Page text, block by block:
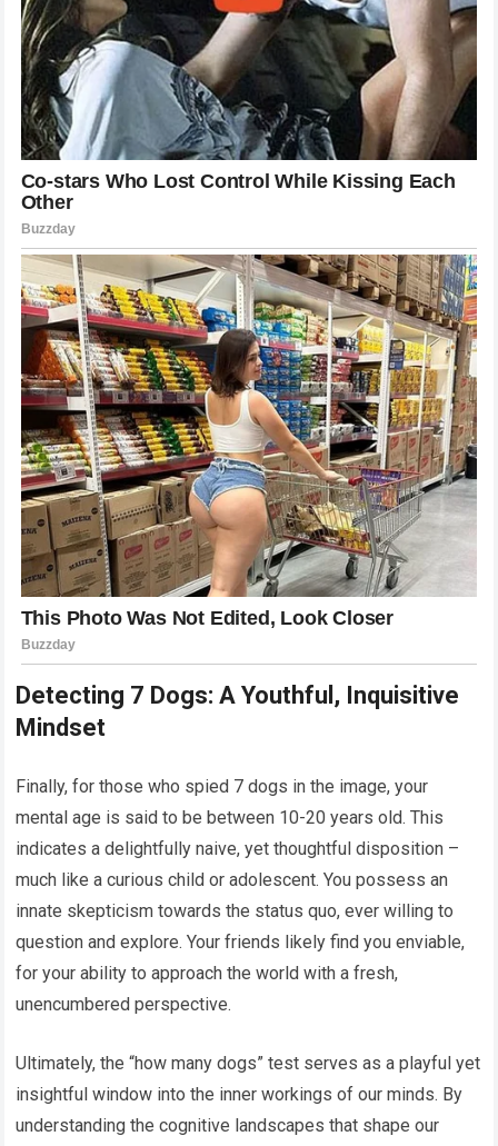
Detecting 7 Dogs: A Youthful, Inquisitive
Mindset
Finally, for those who spied 7 dogs in the image, your
mental age is said to be between 10-20 years old. This
indicates a delightfully naive, yet thoughtful disposition –
much like a curious child or adolescent. You possess an
innate skepticism towards the status quo, ever willing to
question and explore. Your friends likely find you enviable,
for your ability to approach the world with a fresh,
unencumbered perspective.
Ultimately, the “how many dogs” test serves as a playful yet
insightful window into the inner workings of our minds. By
understanding the cognitive landscapes that shape our